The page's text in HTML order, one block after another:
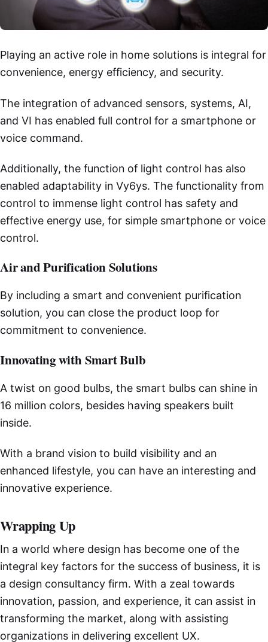
Playing an active role in home solutions is integral for
convenience, energy efficiency, and security.
The integration of advanced sensors, systems, AI,
and VI has enabled full control for a smartphone or
voice command.
Additionally, the function of light control has also
enabled adaptability in Vy6ys. The functionality from
control to immense light control has safety and
effective energy use, for simple smartphone or voice
control.
Air and Purification Solutions
By including a smart and convenient purification
solution, you can close the product loop for
commitment to convenience.
Innovating with Smart Bulb
A twist on good bulbs, the smart bulbs can shine in
16 million colors, besides having speakers built
inside.
With a brand vision to build visibility and an
enhanced lifestyle, you can have an interesting and
innovative experience.
Wrapping Up
In a world where design has become one of the
integral key factors for the success of business, it is
a design consultancy firm. With a zeal towards
innovation, passion, and experience, it can assist in
transforming the market, along with assisting
organizations in delivering excellent UX.